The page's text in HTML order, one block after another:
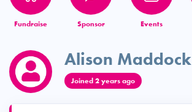
Fundraise Sponsor Events
Alison Maddock
Joined 2 years ago